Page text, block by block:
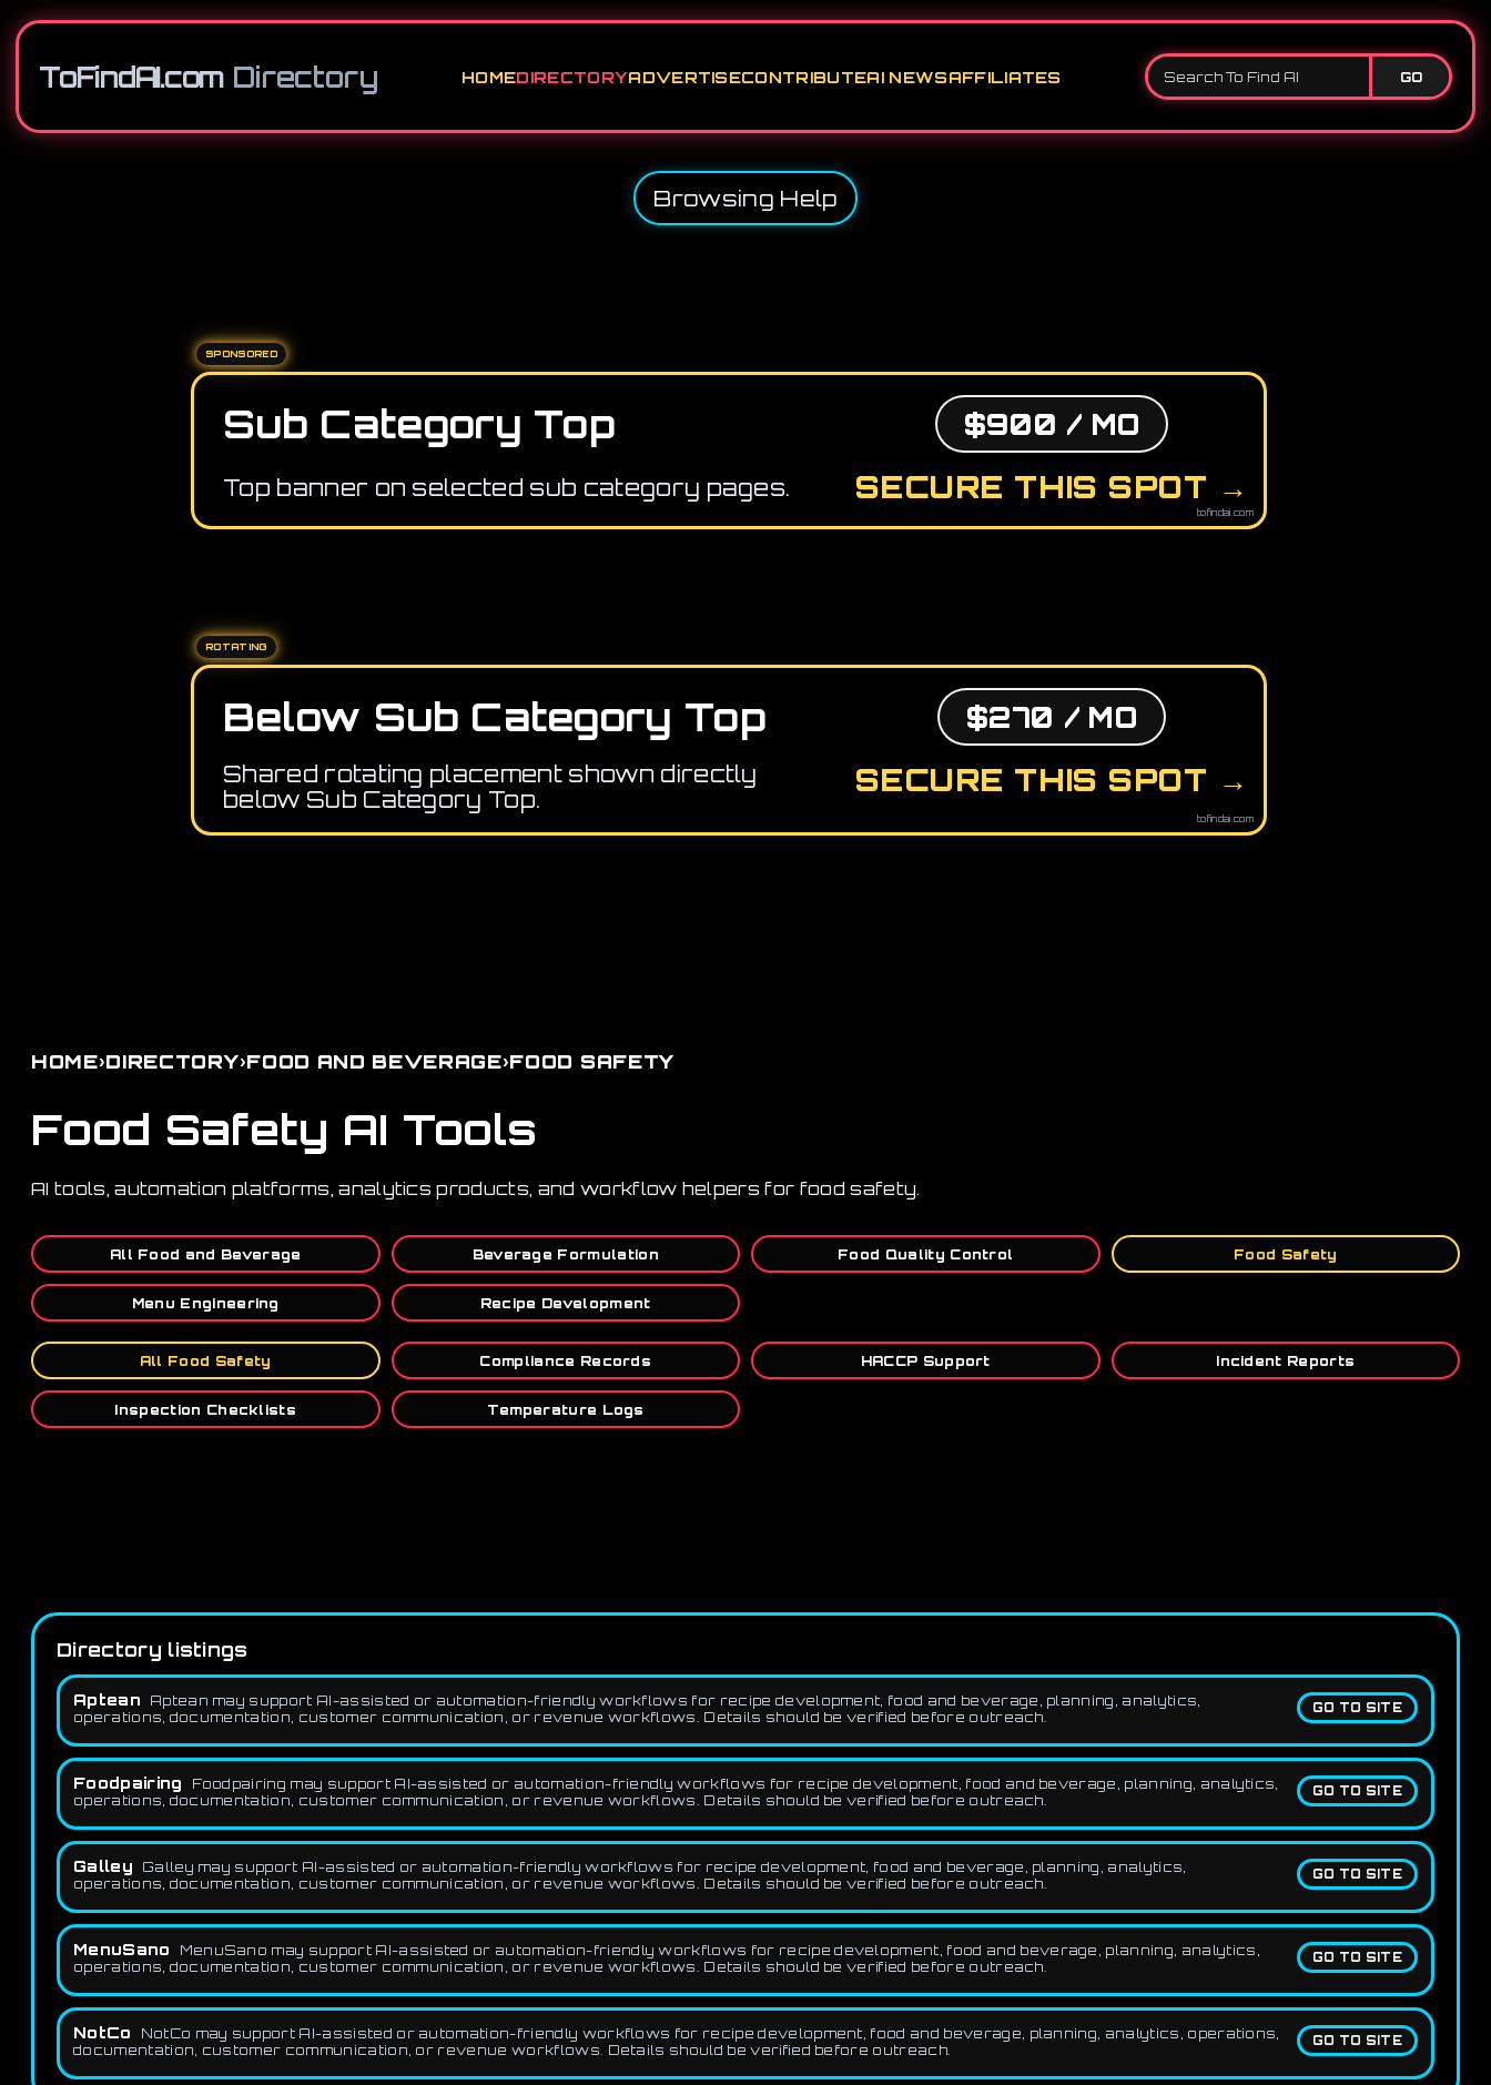
ToFindAI.com Directory HOMEDIRECTORYADVERTISECONTRIBUTEAI NEWSAFFILIATES GO
Browsing Help
SPONSORED
Sub Category Top
Top banner on selected sub category pages.
$900 / MO
SECURE THIS SPOT →
tofindai.com
ROTATING
Below Sub Category Top
Shared rotating placement shown directly
below Sub Category Top.
$270 / MO
SECURE THIS SPOT →
tofindai.com
HOME›DIRECTORY›FOOD AND BEVERAGE›FOOD SAFETY
Food Safety AI Tools
AI tools, automation platforms, analytics products, and workflow helpers for food safety.
All Food and Beverage Beverage Formulation Food Quality Control Food Safety
Menu Engineering Recipe Development
All Food Safety Compliance Records HACCP Support Incident Reports
Inspection Checklists Temperature Logs
Directory listings
GO TO SITE
Aptean
Aptean may support AI-assisted or automation-friendly workflows for recipe development, food and beverage, planning, analytics,
operations, documentation, customer communication, or revenue workflows. Details should be verified before outreach.
GO TO SITE
Foodpairing
Foodpairing may support AI-assisted or automation-friendly workflows for recipe development, food and beverage, planning, analytics,
operations, documentation, customer communication, or revenue workflows. Details should be verified before outreach.
GO TO SITE
Galley
Galley may support AI-assisted or automation-friendly workflows for recipe development, food and beverage, planning, analytics,
operations, documentation, customer communication, or revenue workflows. Details should be verified before outreach.
GO TO SITE
MenuSano
MenuSano may support AI-assisted or automation-friendly workflows for recipe development, food and beverage, planning, analytics,
operations, documentation, customer communication, or revenue workflows. Details should be verified before outreach.
GO TO SITE
NotCo
NotCo may support AI-assisted or automation-friendly workflows for recipe development, food and beverage, planning, analytics, operations,
documentation, customer communication, or revenue workflows. Details should be verified before outreach.